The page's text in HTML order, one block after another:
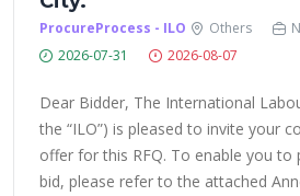
ProcureProcess - ILO Others
2026-07-31
2026-08-07
Dear Bidder, The International
the “ILO”) is pleased to invite your
offer for this RFQ. To enable you to
bid, please refer to the attached